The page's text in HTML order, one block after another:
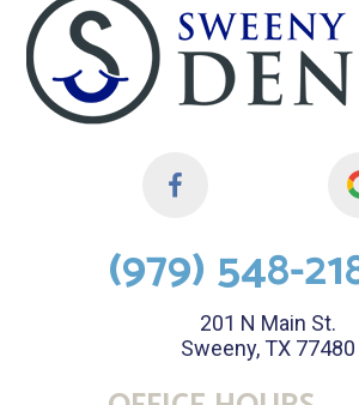
(979) 548-
201 N Main St.
Sweeny, TX 77480